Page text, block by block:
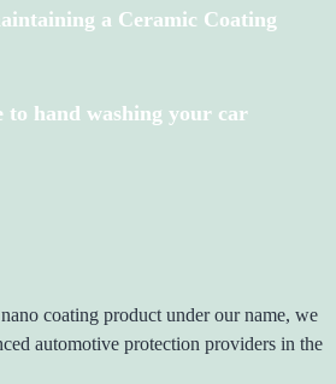
a Ceramic Coating
to hand washing your car
coating product under our name, we
automotive protection providers in the